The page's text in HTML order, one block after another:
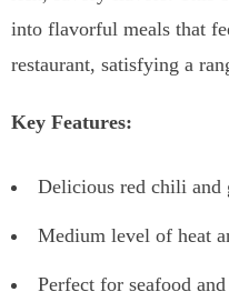
into flavorful meals that
restaurant, satisfying a
Key Features:
Delicious red chili and
Medium level of heat
Perfect for seafood